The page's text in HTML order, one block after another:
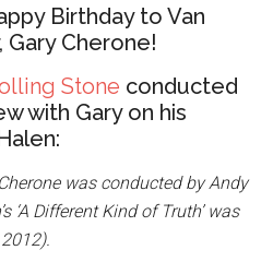
Birthday to Van
Gary Cherone!
Stone conducted
with Gary on his
was conducted by Andy
‘A Different Kind of Truth’ was